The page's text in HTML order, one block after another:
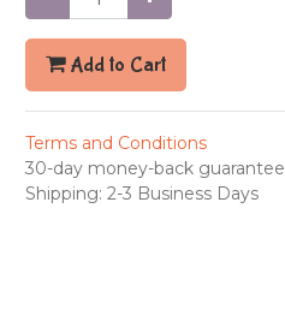
Add to Cart
Terms and Conditions
30-day money-back guarantee
Shipping: 2-3 Business Days